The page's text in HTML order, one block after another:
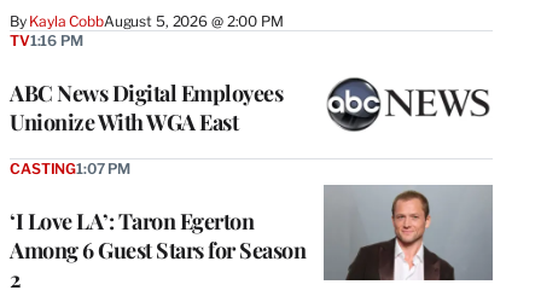
By Kayla CobbAugust 5, 2026 @ 2:00 PM
ABC News Digital Employees
Unionize With WGA East
TV1:16 PM
‘I Love LA’: Taron Egerton
Among 6 Guest Stars for Season
2
CASTING1:07 PM